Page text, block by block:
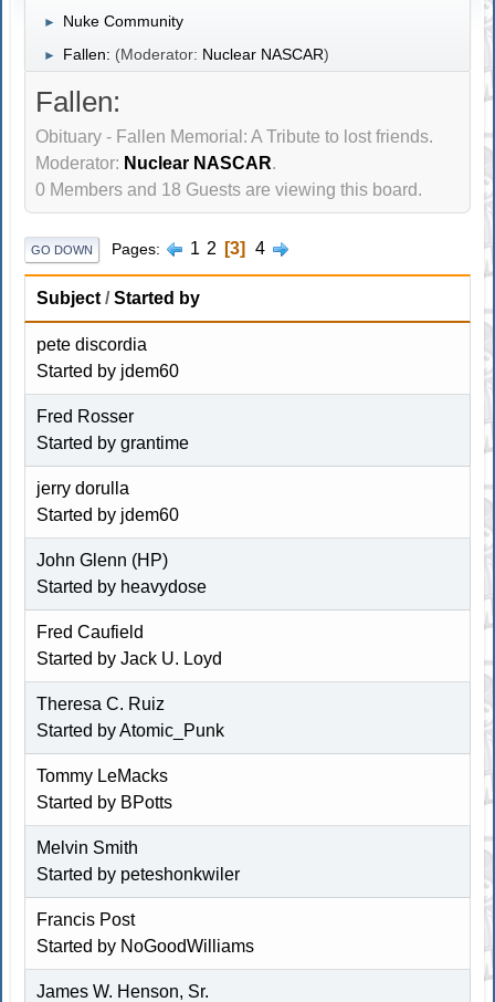
► Nuke Community
► Fallen: (Moderator: Nuclear NASCAR)
Fallen:
Obituary - Fallen Memorial: A Tribute to lost friends.
Moderator: Nuclear NASCAR.
0 Members and 18 Guests are viewing this board.
GO DOWN Pages 1 2 3 4
Subject /Started by
pete discordia
Started by jdem60
Fred Rosser
Started bygrantime
jerry dorulla
Started by jdem60
John Glenn (HP)
Started by heavydose
Fred Caufield
Started byJack U. Loyd
Theresa C. Ruiz
Started by Atomic_Punk
Tommy LeMacks
Started by BPotts
Melvin Smith
Started by peteshonkwiler
Francis Post
Started by NoGoodWilliams
James W. Henson, Sr.